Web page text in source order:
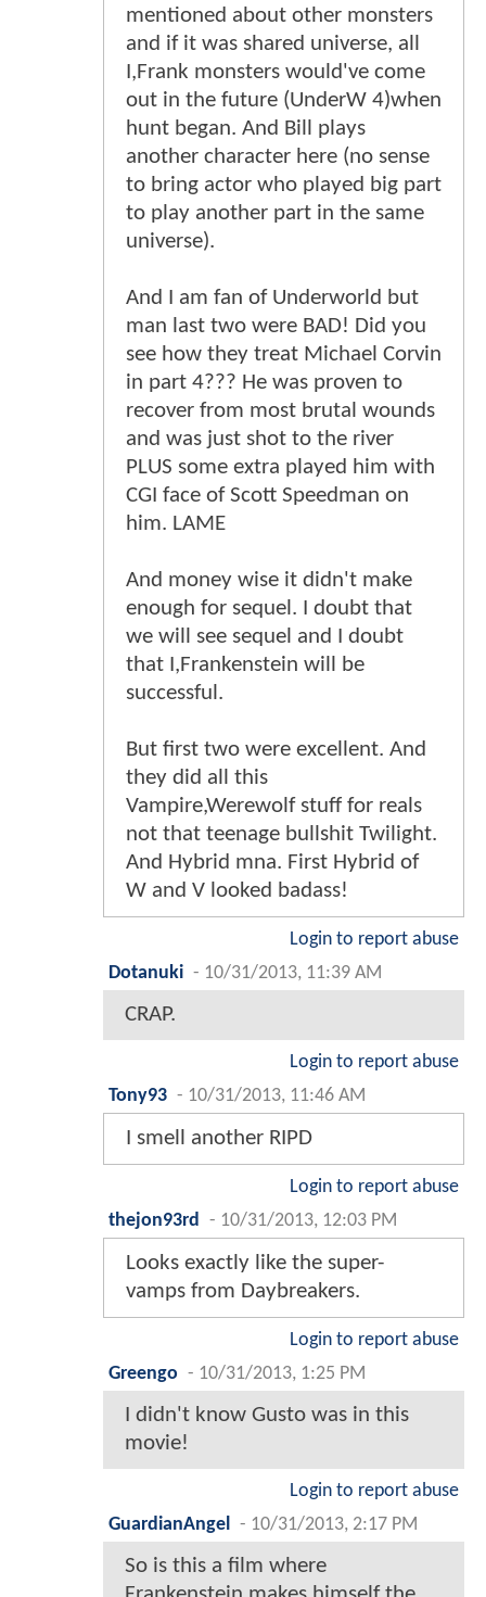
mentioned about other monsters
and if it was shared universe, all
I,Frank monsters would've come
out in the future (UnderW 4)when
hunt began. And Bill plays
another character here (no sense
to bring actor who played big part
to play another part in the same
universe).
And I am fan of Underworld but
man last two were BAD! Did you
see how they treat Michael Corvin
in part 4??? He was proven to
recover from most brutal wounds
and was just shot to the river
PLUS some extra played him with
CGI face of Scott Speedman on
him. LAME
And money wise it didn't make
enough for sequel. I doubt that
we will see sequel and I doubt
that I,Frankenstein will be
successful.
But first two were excellent. And
they did all this
Vampire,Werewolf stuff for reals
not that teenage bullshit Twilight.
And Hybrid mna. First Hybrid of
W and V looked badass!
Login to report abuse
Dotanuki - 10/31/2013, 11:39 AM
CRAP.
Login to report abuse
Tony93 - 10/31/2013, 11:46 AM
I smell another RIPD
Login to report abuse
thejon93rd
- 10/31/2013, 12:03 PM
Looks exactly like the super-
vamps from Daybreakers.
Login to report abuse
Greengo - 10/31/2013, 1:25 PM
I didn't know Gusto was in this
movie!
Login to report abuse
GuardianAngel
- 10/31/2013, 2:17 PM
So is this a film where